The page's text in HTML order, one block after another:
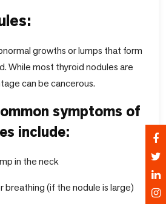
growths or lumps that form
While most thyroid nodules are
can be cancerous.
symptoms of
include:
in the neck
breathing (if the nodule is large)